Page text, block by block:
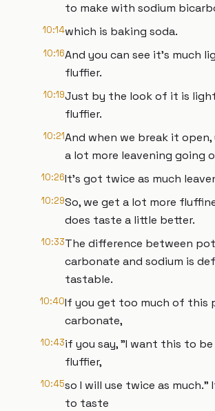
to make with sodium
10:14which is baking soda.
10:16And you can see it's much
fluffier.
10:19Just by the look of it is
fluffier.
10:21And when we break it open,
a lot more leavening going
10:26It's got twice as much
10:29So, we get a lot more
does taste a little better.
10:33The difference between
carbonate and sodium is
tastable.
10:40If you get too much of this
carbonate,
10:43if you say, "I want this to
fluffier,
10:45so I will use twice as
to taste